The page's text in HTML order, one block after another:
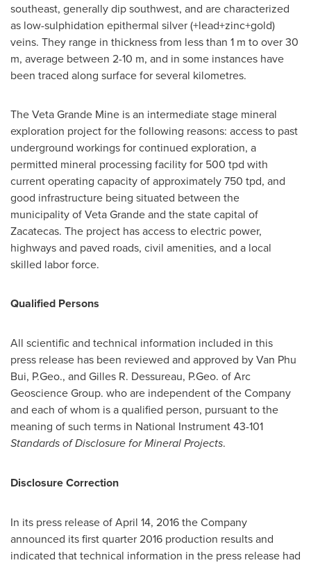
southeast, generally dip southwest, and are characterized
as low-sulphidation epithermal silver (+lead+zinc+gold)
veins. They range in thickness from less than 1 m to over 30
m, average between 2-10 m, and in some instances have
been traced along surface for several kilometres.
The Veta Grande Mine is an intermediate stage mineral
exploration project for the following reasons: access to past
underground workings for continued exploration, a
permitted mineral processing facility for 500 tpd with
current operating capacity of approximately 750 tpd, and
good infrastructure being situated between the
municipality ofVeta Grandeand the state capital of
Zacatecas. The project has access to electric power,
highways and paved roads, civil amenities, and a local
skilled labor force.
Qualified Persons
All scientific and technical information included in this
press release has been reviewed and approved byVan Phu
Bui, P.Geo., and Gilles R. Dessureau, P.Geo. of Arc
Geoscience Group. who are independent of the Company
and each of whom is a qualified person, pursuant to the
meaning of such terms in National Instrument 43-101
Standards of Disclosure for Mineral Projects.
Disclosure Correction
In its press release ofApril 14, 2016the Company
announced its first quarter 2016 production results and
indicated that technical information in the press release had